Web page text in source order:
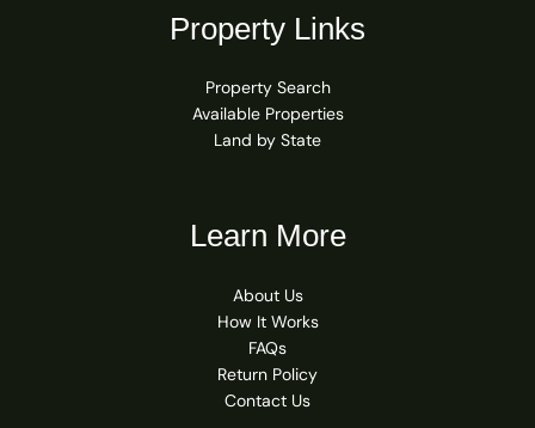
Property Links
Property Search
Available Properties
Land by State
Learn More
About Us
How It Works
FAQs
Return Policy
Contact Us